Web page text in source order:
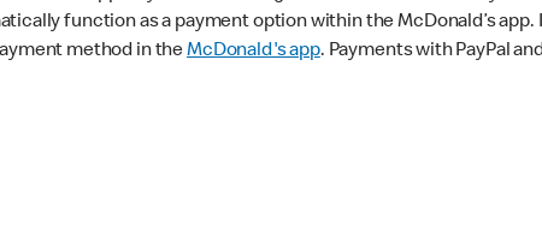
function as a payment option within the McDonald’s
method in theMcDonald's app. Payments with PayPal